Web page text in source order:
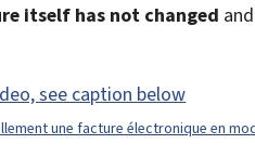
itself has not changed
une facture électronique en